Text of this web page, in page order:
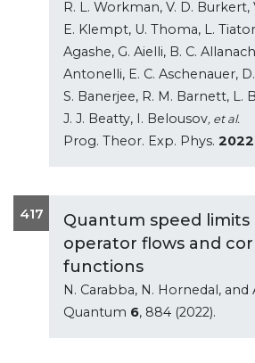
R. L. Workman, V. D. Burkert,
E. Klempt, U. Thoma, L.
Agashe, G. Aielli, B. C.
Antonelli, E. C. Aschenauer,
S. Banerjee, R. M. Barnett, L.
J. J. Beatty, I. Belousov, et al.
Prog. Theor. Exp. Phys. 2022
417
Quantum speed limits
operator flows and
functions
N. Carabba, N. Hornedal, and
Quantum 6, 884 (2022).